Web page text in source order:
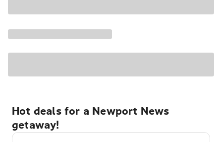
Hot deals for a Newport News
getaway!